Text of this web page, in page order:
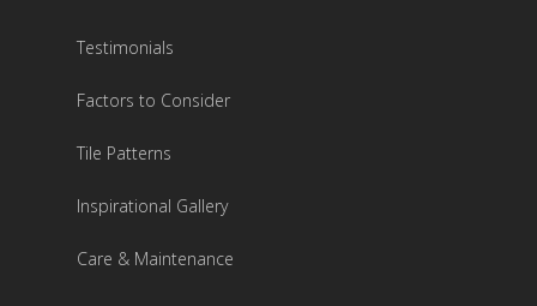
Testimonials
Factors to Consider
Tile Patterns
Inspirational Gallery
Care & Maintenance